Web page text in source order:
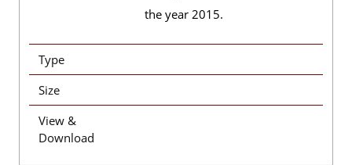
the year 2015.
Type
Size
View &
Download